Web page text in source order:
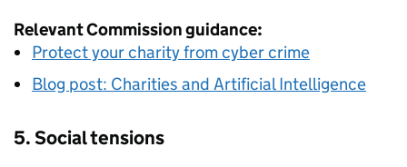
Relevant Commission guidance:
Protect your charity from cyber crime
Blog post: Charities and Artificial Intelligence
5. Social tensions